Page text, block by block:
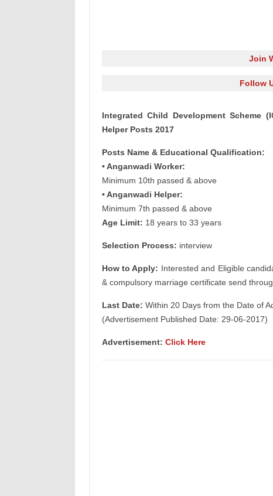
Join
Follow
Integrated Child Development Scheme
Helper Posts 2017
Posts Name & Educational Qualification:
• Anganwadi Worker:
Minimum 10th passed & above
• Anganwadi Helper:
Minimum 7th passed & above
Age Limit: 18 years to 33 years
Selection Process: interview
How to Apply: Interested and Eligible
& compulsory marriage certificate send
Last Date: Within 20 Days from the Date of
(Advertisement Published Date: 29-06-2017)
Advertisement: Click Here